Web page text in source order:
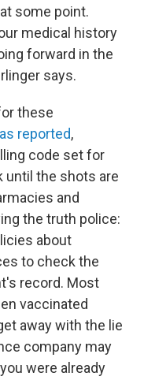
some point.
medical history
forward in the
says.
these
reported,
code set for
until the shots are
and
the truth police:
about
to check the
record. Most
vaccinated
away with the lie
company may
were already